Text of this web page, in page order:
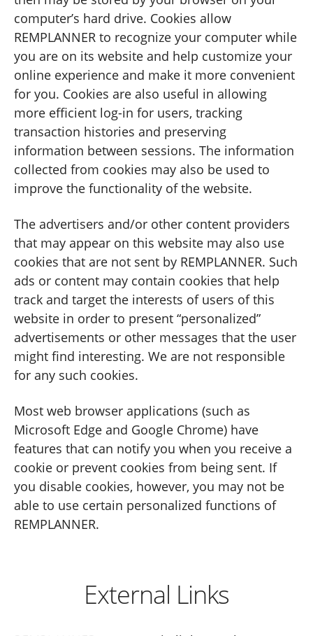
computer’s hard drive. Cookies allow
REMPLANNER to recognize your computer while
you are on its website and help customize your
online experience and make it more convenient
for you. Cookies are also useful in allowing
more efficient log-in for users, tracking
transaction histories and preserving
information between sessions. The information
collected from cookies may also be used to
improve the functionality of the website.
The advertisers and/or other content providers
that may appear on this website may also use
cookies that are not sent by REMPLANNER. Such
ads or content may contain cookies that help
track and target the interests of users of this
website in order to present “personalized”
advertisements or other messages that the user
might find interesting. We are not responsible
for any such cookies.
Most web browser applications (such as
Microsoft Edge and Google Chrome) have
features that can notify you when you receive a
cookie or prevent cookies from being sent. If
you disable cookies, however, you may not be
able to use certain personalized functions of
REMPLANNER.
External Links